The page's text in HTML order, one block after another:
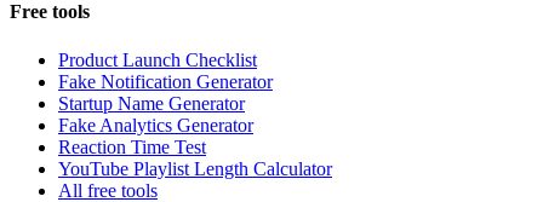
Free tools
Product Launch Checklist
Fake Notification Generator
Startup Name Generator
Fake Analytics Generator
Reaction Time Test
YouTube Playlist Length Calculator
All free tools